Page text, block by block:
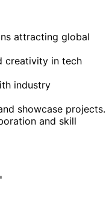
attracting global
creativity in tech
industry
showcase projects.
and skill